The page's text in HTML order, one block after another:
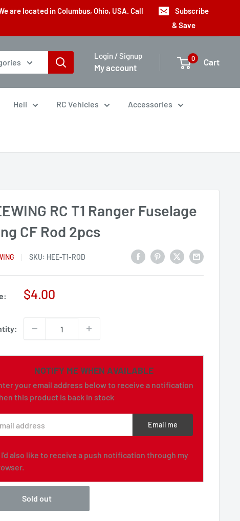
are located in Columbus, Ohio, USA. Call
Subscribe
& Save
Login / Signup
My account
0 Cart
Heli RC Vehicles Accessories
RC T1 Ranger Fuselage
CF Rod 2pcs
SKU: HEE-T1-ROD
Sale
$4.00
NOTIFY ME WHEN AVAILABLE
your email address below to receive a notification
this product is back in stock
Email me
I'd also like to receive a push notification through my
Sold out